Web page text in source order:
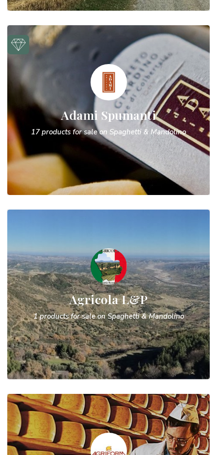
Adami Spumanti
17 products for sale on Spaghetti & Mandolino
Agricola L&P
1 products for sale on Spaghetti & Mandolino